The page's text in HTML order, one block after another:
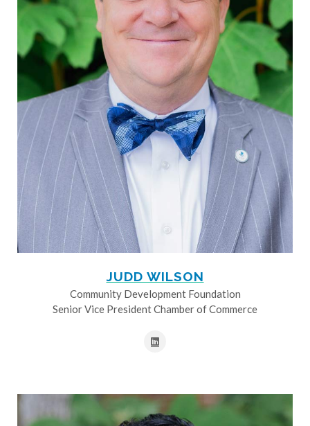
JUDD WILSON
Community Development Foundation
Senior Vice President Chamber of Commerce